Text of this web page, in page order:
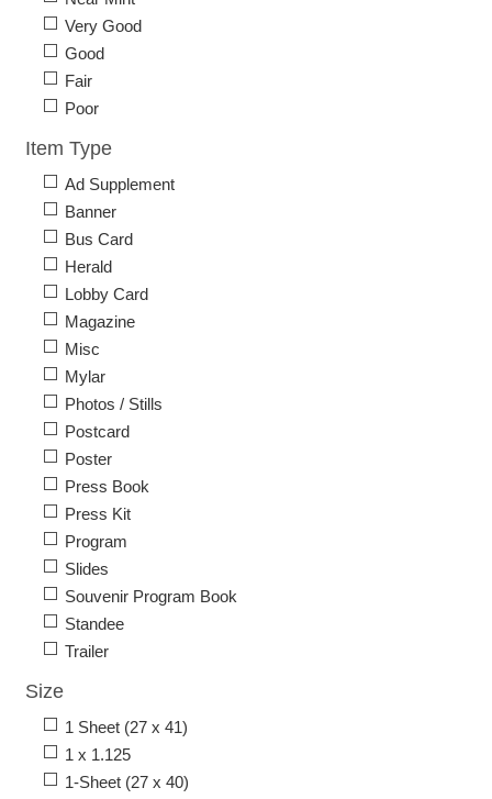
Very Good
Good
Fair
Poor
Item Type
Ad Supplement
Banner
Bus Card
Herald
Lobby Card
Magazine
Misc
Mylar
Photos / Stills
Postcard
Poster
Press Book
Press Kit
Program
Slides
Souvenir Program Book
Standee
Trailer
Size
1 Sheet (27 x 41)
1 x 1.125
1-Sheet (27 x 40)